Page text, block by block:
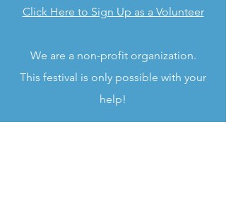
Click Here to Sign Up as a Volunteer
We are a non-profit organization.
This festival is only possible with your
help!